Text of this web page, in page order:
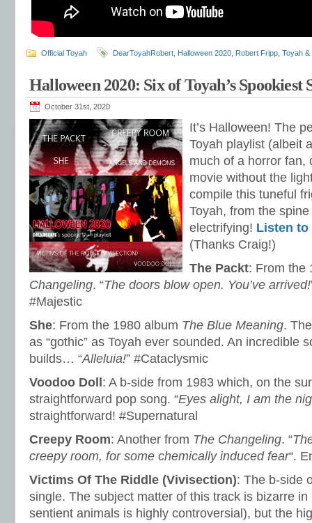
Official Toyah DearToyahRobert Halloween 2020 Robert Fripp Toyah &
Halloween 2020: Six of Toyah’s Spookiest
October 31st, 2020
It’s Halloween! The
Toyah playlist (albeit
much of a horror fan,
movie without the
compile this tuneful
Toyah, from the
electrifying! Listen
(Thanks Craig!)
The Packt: From the
Changeling. “The doors blow open. You’ve arrived!
#Majestic
She: From the 1980 album The Blue Meaning.
as “gothic” as Toyah ever sounded. An incredible
builds… “Alleluia!” #Cataclysmic
Voodoo Doll : A b-side from 1983 which, on the
straightforward pop song. “Eyes alight, I am the
straightforward! #Supernatural
Creepy Room: Another from The Changeling. “
creepy room, for some chemically induced fear“.
Victims Of The Riddle (Vivisection): The b-side
single. The subject matter of this track is bizarre
sentient animals is highly controversial), but the